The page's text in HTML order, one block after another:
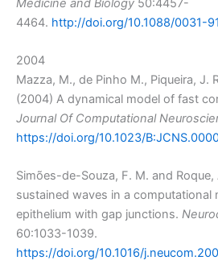
4464. http://doi.org/10.1088/0031-
2004
Mazza, M., de Pinho M., Piqueira, J.
(2004) A dynamical model of fast
Journal Of Computational
https://doi.org/10.1023/
Simões-de-Souza, F. M. and
sustained waves in a
epithelium with gap junctions.
60:1033-1039.
https://doi.org/10.1016/